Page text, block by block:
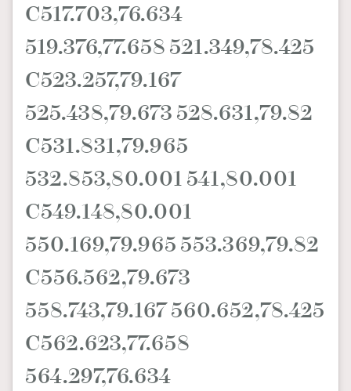
C517.703,76.634
519.376,77.658 521.349,78.425
C523.257,79.167
525.438,79.673 528.631,79.82
C531.831,79.965
532.853,80.001 541,80.001
C549.148,80.001
550.169,79.965 553.369,79.82
C556.562,79.673
558.743,79.167 560.652,78.425
C562.623,77.658
564.297,76.634